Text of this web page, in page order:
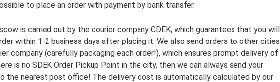
to place an order with payment by bank transfer.
is carried out by the courier company CDEK, which guarantees that you will
within 1-2 business days after placing it. We also send orders to other cities
company (carefully packaging each order!), which ensures prompt delivery of
is no SDEK Order Pickup Point in the city, then we can always send your
the nearest post office! The delivery cost is automatically calculated by our